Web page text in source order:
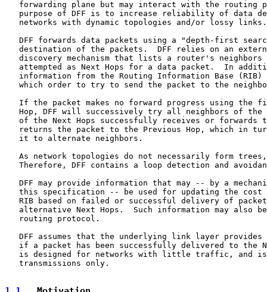
forwarding plane but may interact with the routing
purpose of DFF is to increase reliability of data
   networks with dynamic topologies and/or lossy links.
DFF forwards data packets using a "depth-first
destination of the packets.  DFF relies on an
discovery mechanism that lists a router's neighbors
attempted as Next Hops for a data packet.  In
information from the Routing Information Base (RIB)
which order to try to send the packet to the
If the packet makes no forward progress using the
Hop, DFF will successively try all neighbors of the
of the Next Hops successfully receives or forwards
returns the packet to the Previous Hop, which in
   it to alternate neighbors.
As network topologies do not necessarily form
Therefore, DFF contains a loop detection and
DFF may provide information that may -- by a
this specification -- be used for updating the cost
RIB based on failed or successful delivery of
alternative Next Hops.  Such information may also
   routing protocol.
DFF assumes that the underlying link layer provides
if a packet has been successfully delivered to the
is designed for networks with little traffic, and
   transmissions only.